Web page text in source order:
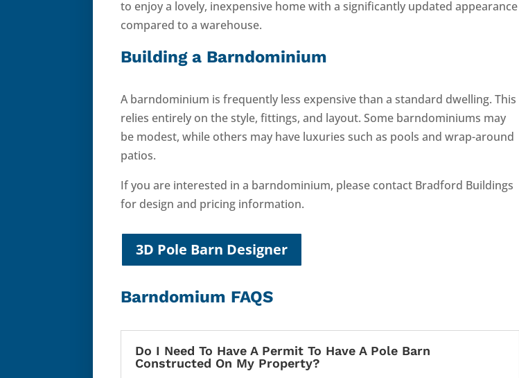
to enjoy a lovely, inexpensive home with a significantly updated appearance
compared to a warehouse.
Building a Barndominium
A barndominium is frequently less expensive than a standard dwelling. This
relies entirely on the style, fittings, and layout. Some barndominiums may
be modest, while others may have luxuries such as pools and wrap-around
patios.
If you are interested in a barndominium, please contact Bradford Buildings
for design and pricing information.
3D Pole Barn Designer
Barndomium FAQS
Do I Need To Have A Permit To Have A Pole Barn
Constructed On My Property?